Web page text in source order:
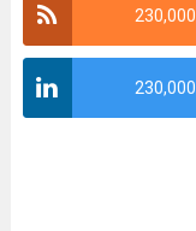
230,000
230,000